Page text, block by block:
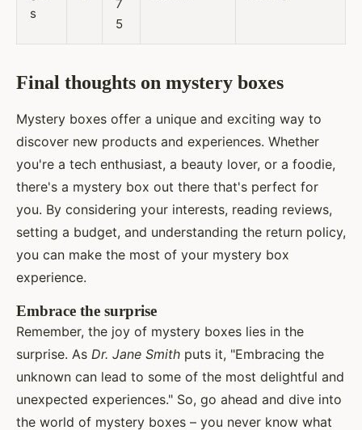
s
7
5
Final thoughts on mystery boxes
Mystery boxes offer a unique and exciting way to
discover new products and experiences. Whether
you're a tech enthusiast, a beauty lover, or a foodie,
there's a mystery box out there that's perfect for
you. By considering your interests, reading reviews,
setting a budget, and understanding the return policy,
you can make the most of your mystery box
experience.
Embrace the surprise
Remember, the joy of mystery boxes lies in the
surprise. As Dr. Jane Smith puts it, "Embracing the
unknown can lead to some of the most delightful and
unexpected experiences." So, go ahead and dive into
the world of mystery boxes – you never know what